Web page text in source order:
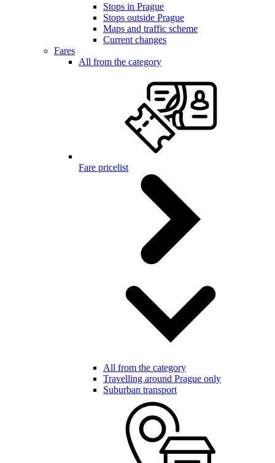
Stops in Prague
Stops outside Prague
Maps and traffic scheme
Current changes
Fares
All from the category
Fare pricelist
All from the category
Travelling around Prague only
Suburban transport